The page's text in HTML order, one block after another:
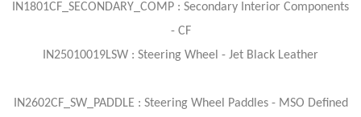
IN1801CF_SECONDARY_COMP : Secondary Interior Components
- CF
IN25010019LSW : Steering Wheel - Jet Black Leather
IN2602CF_SW_PADDLE : Steering Wheel Paddles - MSO Defined